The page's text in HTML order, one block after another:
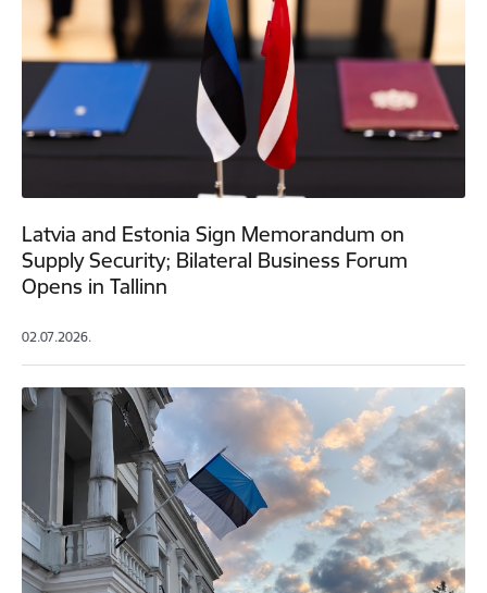
Latvia and Estonia Sign Memorandum on
Supply Security; Bilateral Business Forum
Opens in Tallinn
02.07.2026.